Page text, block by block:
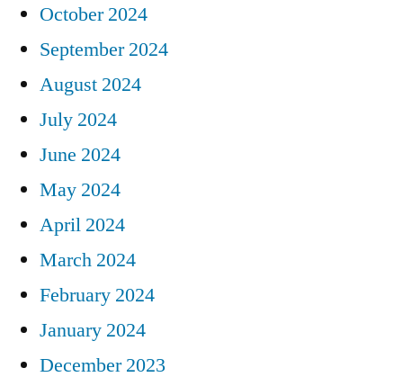
October 2024
September 2024
August 2024
July 2024
June 2024
May 2024
April 2024
March 2024
February 2024
January 2024
December 2023